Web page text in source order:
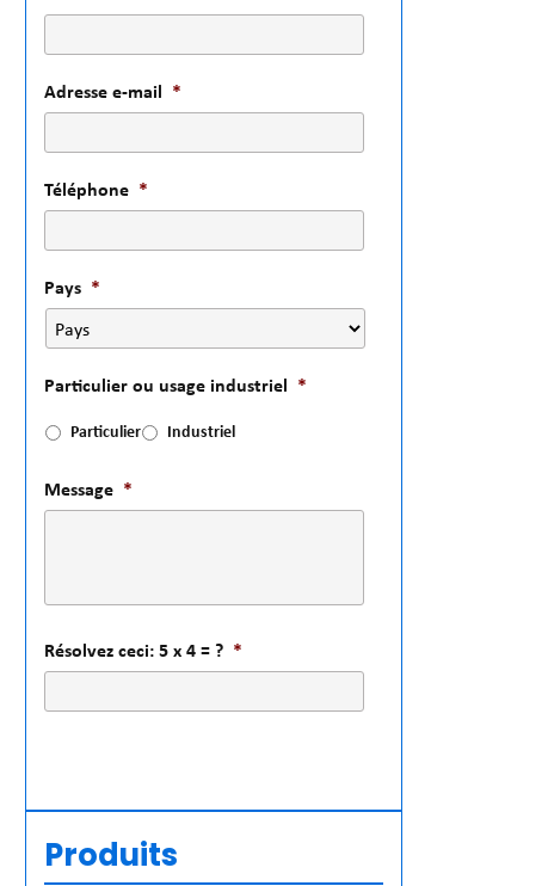
Adresse e-mail *
Téléphone *
Pays *
Particulier ou usage industriel *
Particulier Industriel
Message *
Résolvez ceci: 5 x 4 = ? *
Produits